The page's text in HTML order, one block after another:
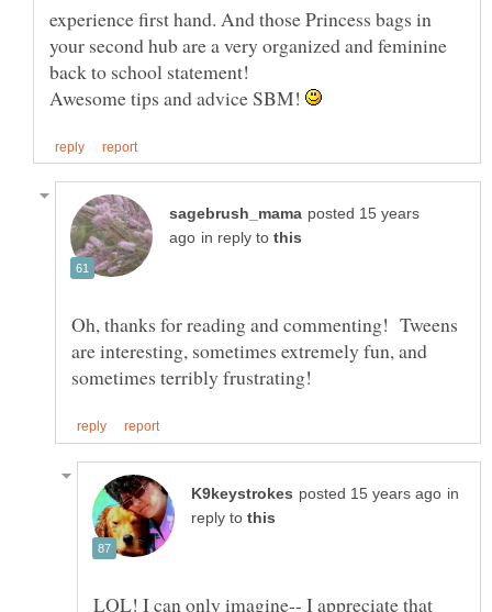
experience first hand. And those Princess bags in
your second hub are a very organized and feminine
Awesome tips and advice SBM!
posted 15 years
in reply to
Oh, thanks for reading and commenting! Tweens
are interesting, sometimes extremely fun, and
in
reply to
LOL! I can only imagine-- I appreciate that